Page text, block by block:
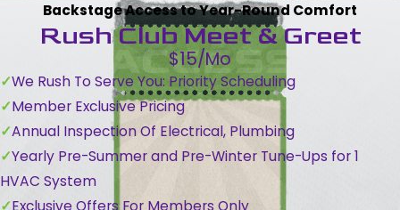
Backstage Access to Year-Round Comfort
Rush Club Meet & Greet
$15/Mo
We Rush To Serve You: Priority Scheduling
Member Exclusive Pricing
Annual Inspection Of Electrical, Plumbing
Yearly Pre-Summer and Pre-Winter Tune-Ups for 1
HVAC System